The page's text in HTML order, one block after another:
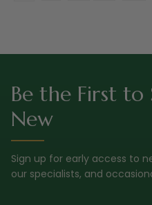
Be the First to
New
Sign up for early access to
our specialists, and